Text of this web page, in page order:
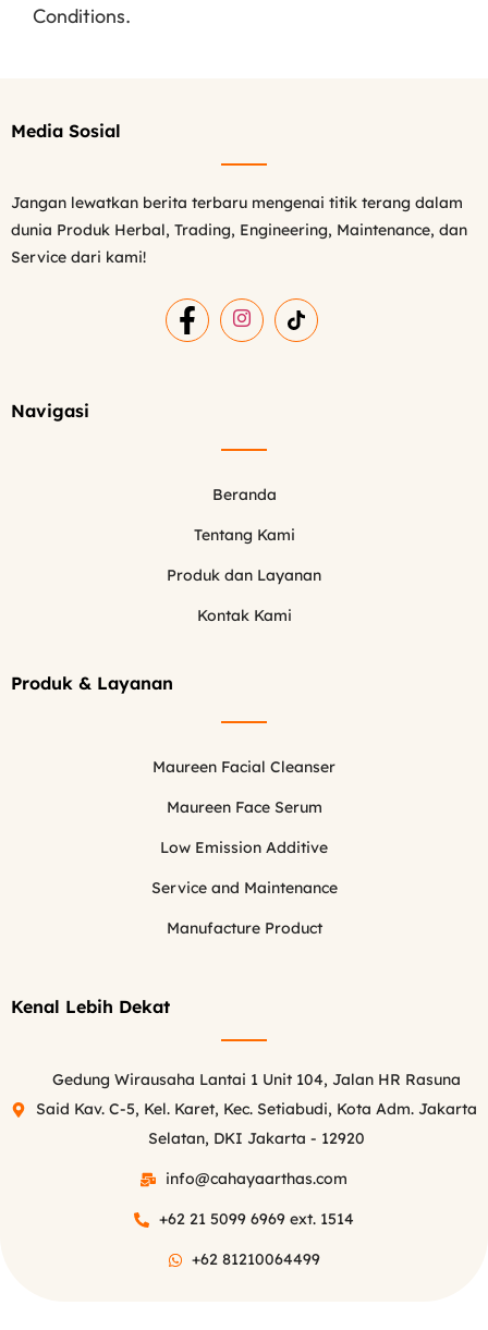
Conditions.
Media Sosial
Jangan lewatkan berita terbaru mengenai titik terang dalam
dunia Produk Herbal, Trading, Engineering, Maintenance, dan
Service dari kami!
Navigasi
Beranda
Tentang Kami
Produk dan Layanan
Kontak Kami
Produk & Layanan
Maureen Facial Cleanser
Maureen Face Serum
Low Emission Additive
Service and Maintenance
Manufacture Product
Kenal Lebih Dekat
Gedung Wirausaha Lantai 1 Unit 104, Jalan HR Rasuna
Said Kav. C-5, Kel. Karet, Kec. Setiabudi, Kota Adm. Jakarta
Selatan, DKI Jakarta - 12920
info@cahayaarthas.com
+62 21 5099 6969 ext. 1514
+62 81210064499